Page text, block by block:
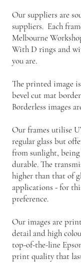
Our suppliers are
suppliers. Each
Melbourne
With D rings and
you are.
The printed image
bevel cut mat
Borderless images
Our frames utilise
regular glass but
from sunlight,
durable. The
higher than that of
applications - for
preference.
Our images are
detail and high
top-of-the-line
print quality that